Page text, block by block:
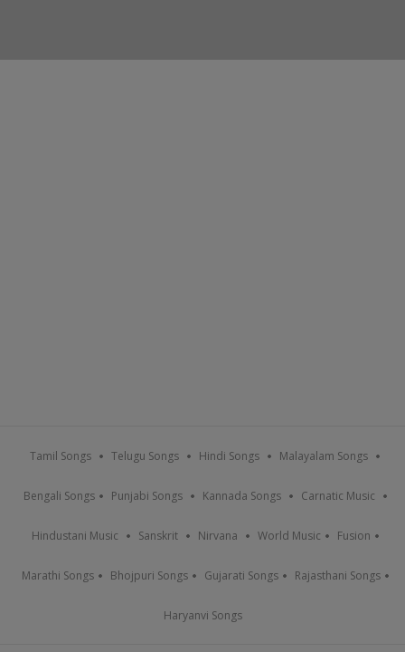
Tamil Songs Telugu Songs Hindi Songs Malayalam Songs
Bengali Songs Punjabi Songs Kannada Songs Carnatic Music
Hindustani Music Sanskrit Nirvana World Music Fusion
Marathi Songs Bhojpuri Songs Gujarati Songs Rajasthani Songs
Haryanvi Songs